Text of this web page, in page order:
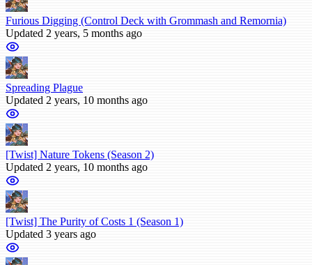
Furious Digging (Control Deck with Grommash and Remornia)
Updated 2 years, 5 months ago
Spreading Plague
Updated 2 years, 10 months ago
[Twist] Nature Tokens (Season 2)
Updated 2 years, 10 months ago
[Twist] The Purity of Costs 1 (Season 1)
Updated 3 years ago